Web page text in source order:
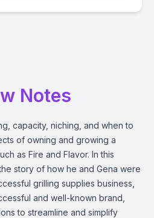
Notes
capacity, niching, and when to
of owning and growing a
as Fire and Flavor. In this
story of how he and Gena were
grilling supplies business,
and well-known brand,
to streamline and simplify